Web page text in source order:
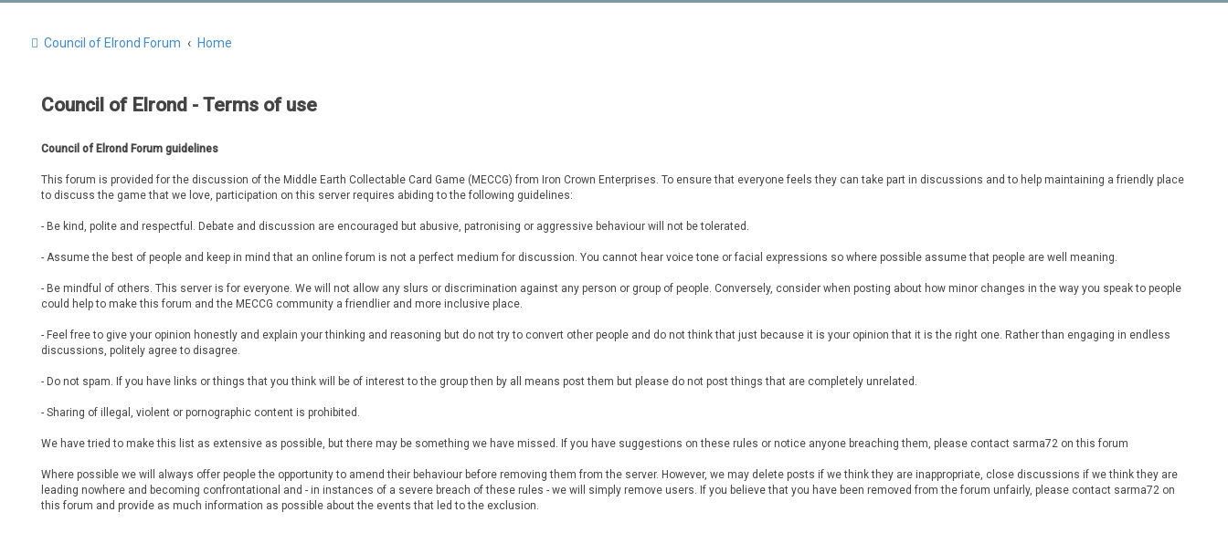
Council of Elrond Forum Home
Council of Elrond - Terms of use
Council of Elrond Forum guidelines
This forum is provided for the discussion of the Middle Earth Collectable Card Game (MECCG) from Iron Crown Enterprises. To ensure that everyone feels they can take part in discussions and to help maintaining a friendly place
to discuss the game that we love, participation on this server requires abiding to the following guidelines:
- Be kind, polite and respectful. Debate and discussion are encouraged but abusive, patronising or aggressive behaviour will not be tolerated.
- Assume the best of people and keep in mind that an online forum is not a perfect medium for discussion. You cannot hear voice tone or facial expressions so where possible assume that people are well meaning.
- Be mindful of others. This server is for everyone. We will not allow any slurs or discrimination against any person or group of people. Conversely, consider when posting about how minor changes in the way you speak to people
could help to make this forum and the MECCG community a friendlier and more inclusive place.
- Feel free to give your opinion honestly and explain your thinking and reasoning but do not try to convert other people and do not think that just because it is your opinion that it is the right one. Rather than engaging in endless
discussions, politely agree to disagree.
- Do not spam. If you have links or things that you think will be of interest to the group then by all means post them but please do not post things that are completely unrelated.
- Sharing of illegal, violent or pornographic content is prohibited.
We have tried to make this list as extensive as possible, but there may be something we have missed. If you have suggestions on these rules or notice anyone breaching them, please contact sarma72 on this forum
Where possible we will always offer people the opportunity to amend their behaviour before removing them from the server. However, we may delete posts if we think they are inappropriate, close discussions if we think they are
leading nowhere and becoming confrontational and - in instances of a severe breach of these rules - we will simply remove users. If you believe that you have been removed from the forum unfairly, please contact sarma72 on
this forum and provide as much information as possible about the events that led to the exclusion.